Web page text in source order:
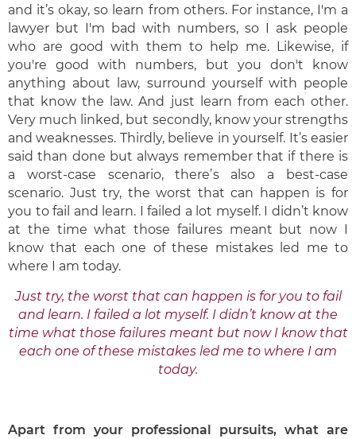
and it’s okay, so learn from others. For instance, I'm a
lawyer but I'm bad with numbers, so I ask people
who are good with them to help me. Likewise, if
you're good with numbers, but you don't know
anything about law, surround yourself with people
that know the law. And just learn from each other.
Very much linked, but secondly, know your strengths
and weaknesses. Thirdly, believe in yourself. It’s easier
said than done but always remember that if there is
a worst-case scenario, there’s also a best-case
scenario. Just try, the worst that can happen is for
you to fail and learn. I failed a lot myself. I didn’t know
at the time what those failures meant but now I
know that each one of these mistakes led me to
where I am today.
Just try, the worst that can happen is for you to fail
and learn. I failed a lot myself. I didn’t know at the
time what those failures meant but now I know that
each one of these mistakes led me to where I am
today.
Apart from your professional pursuits, what are